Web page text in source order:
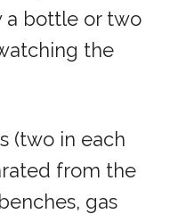
a bottle or two
the
(two in each
from the
gas